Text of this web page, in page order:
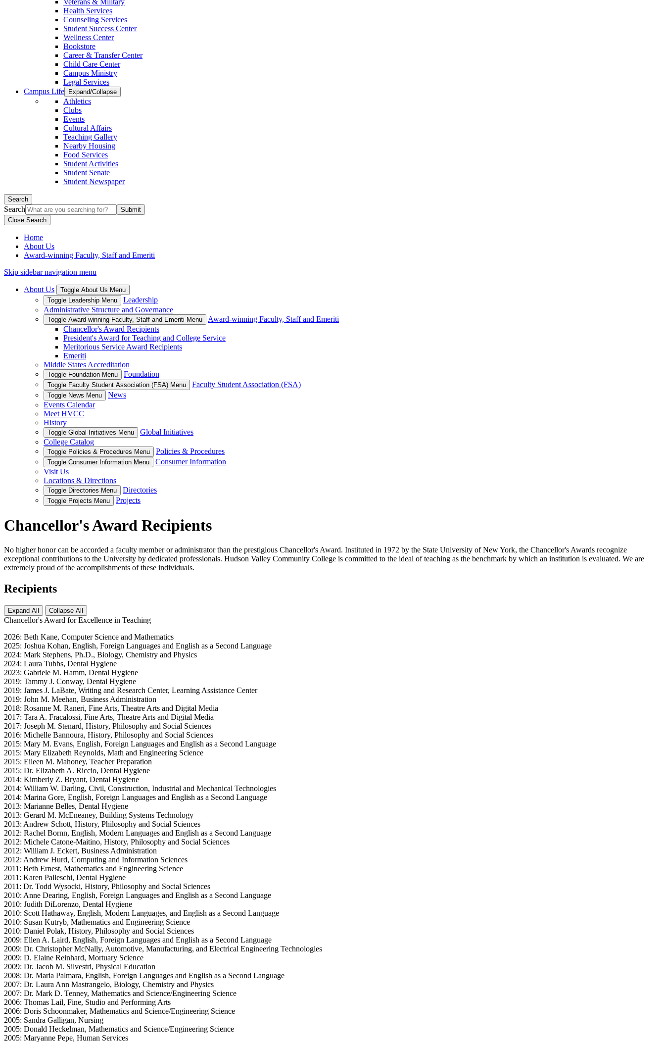
Veterans & Military
Health Services
Counseling Services
Student Success Center
Wellness Center
Bookstore
Career & Transfer Center
Child Care Center
Campus Ministry
Legal Services
Campus Life
Expand/Collapse
Athletics
Clubs
Events
Cultural Affairs
Teaching Gallery
Nearby Housing
Food Services
Student Activities
Student Senate
Student Newspaper
Search
Search
Close Search
Home
About Us
Award-winning Faculty, Staff and Emeriti
Skip sidebar navigation menu
About Us
Toggle About Us Menu
Toggle Leadership Menu
Leadership
Administrative Structure and Governance
Toggle Award-winning Faculty, Staff and Emeriti Menu
Award-winning Faculty, Staff and Emeriti
Chancellor's Award Recipients
President's Award for Teaching and College Service
Meritorious Service Award Recipients
Emeriti
Middle States Accreditation
Toggle Foundation Menu Foundation
Toggle Faculty Student Association (FSA) Menu Faculty Student Association (FSA)
Toggle News Menu
News
Events Calendar
Meet HVCC
History
Toggle Global Initiatives Menu
Global Initiatives
College Catalog
Toggle Policies & Procedures Menu Policies & Procedures
Toggle Consumer Information Menu
Consumer Information
Visit Us
Locations & Directions
Toggle Directories Menu Directories
Toggle Projects Menu Projects
Chancellor's Award Recipients
No higher honor can be accorded a faculty member or administrator than the prestigious Chancellor's Award. Instituted in 1972 by the State University of New York, the Chancellor's Awards recognize
exceptional contributions to the University by dedicated professionals. Hudson Valley Community College is committed to the ideal of teaching as the benchmark by which an institution is evaluated. We are
extremely proud of the accomplishments of these individuals.
Recipients
Expand All Collapse All
Chancellor's Award for Excellence in Teaching
2026: Beth Kane, Computer Science and Mathematics
2025: Joshua Kohan, English, Foreign Languages and English as a Second Language
2024: Mark Stephens, Ph.D., Biology, Chemistry and Physics
2024: Laura Tubbs, Dental Hygiene
2023: Gabriele M. Hamm, Dental Hygiene
2019: Tammy J. Conway, Dental Hygiene
2019: James J. LaBate, Writing and Research Center, Learning Assistance Center
2019: John M. Meehan, Business Administration
2018: Rosanne M. Raneri, Fine Arts, Theatre Arts and Digital Media
2017: Tara A. Fracalossi, Fine Arts, Theatre Arts and Digital Media
2017: Joseph M. Stenard, History, Philosophy and Social Sciences
2016: Michelle Bannoura, History, Philosophy and Social Sciences
2015: Mary M. Evans, English, Foreign Languages and English as a Second Language
2015: Mary Elizabeth Reynolds, Math and Engineering Science
2015: Eileen M. Mahoney, Teacher Preparation
2015: Dr. Elizabeth A. Riccio, Dental Hygiene
2014: Kimberly Z. Bryant, Dental Hygiene
2014: William W. Darling, Civil, Construction, Industrial and Mechanical Technologies
2014: Marina Gore, English, Foreign Languages and English as a Second Language
2013: Marianne Belles, Dental Hygiene
2013: Gerard M. McEneaney, Building Systems Technology
2013: Andrew Schott, History, Philosophy and Social Sciences
2012: Rachel Bornn, English, Modern Languages and English as a Second Language
2012: Michele Catone-Maitino, History, Philosophy and Social Sciences
2012: William J. Eckert, Business Administration
2012: Andrew Hurd, Computing and Information Sciences
2011: Beth Ernest, Mathematics and Engineering Science
2011: Karen Palleschi, Dental Hygiene
2011: Dr. Todd Wysocki, History, Philosophy and Social Sciences
2010: Anne Dearing, English, Foreign Languages and English as a Second Language
2010: Judith DiLorenzo, Dental Hygiene
2010: Scott Hathaway, English, Modern Languages, and English as a Second Language
2010: Susan Kutryb, Mathematics and Engineering Science
2010: Daniel Polak, History, Philosophy and Social Sciences
2009: Ellen A. Laird, English, Foreign Languages and English as a Second Language
2009: Dr. Christopher McNally, Automotive, Manufacturing, and Electrical Engineering Technologies
2009: D. Elaine Reinhard, Mortuary Science
2009: Dr. Jacob M. Silvestri, Physical Education
2008: Dr. Maria Palmara, English, Foreign Languages and English as a Second Language
2007: Dr. Laura Ann Mastrangelo, Biology, Chemistry and Physics
2007: Dr. Mark D. Tenney, Mathematics and Science/Engineering Science
2006: Thomas Lail, Fine, Studio and Performing Arts
2006: Doris Schoonmaker, Mathematics and Science/Engineering Science
2005: Sandra Galligan, Nursing
2005: Donald Heckelman, Mathematics and Science/Engineering Science
2005: Maryanne Pepe, Human Services